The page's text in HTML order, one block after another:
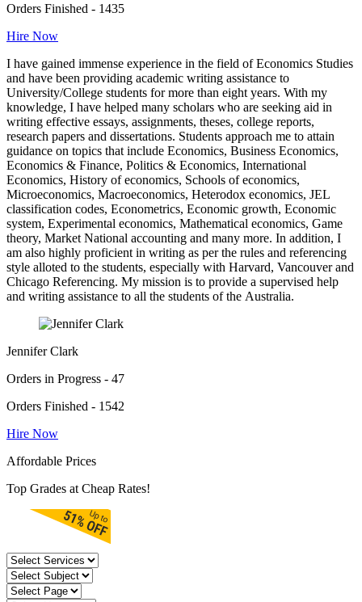
Orders Finished - 1435
Hire Now
I have gained immense experience in the field of Economics Studies
and have been providing academic writing assistance to
University/College students for more than eight years. With my
knowledge, I have helped many scholars who are seeking aid in
writing effective essays, assignments, theses, college reports,
research papers and dissertations. Students approach me to attain
guidance on topics that include Economics, Business Economics,
Economics & Finance, Politics & Economics, International
Economics, History of economics, Schools of economics,
Microeconomics, Macroeconomics, Heterodox economics, JEL
classification codes, Econometrics, Economic growth, Economic
system, Experimental economics, Mathematical economics, Game
theory, Market National accounting and many more. In addition, I
am also highly proficient in writing as per the rules and referencing
style alloted to the students, especially with Harvard, Vancouver and
Chicago Referencing. My mission is to provide a supervised help
and writing assistance to all the students of the Australia.
Jennifer Clark
Orders in Progress - 47
Orders Finished - 1542
Hire Now
Affordable Prices
Top Grades at Cheap Rates!